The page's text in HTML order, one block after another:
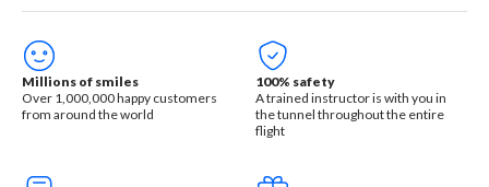
Millions of smiles
Over 1,000,000 happy customers
from around the world
100% safety
A trained instructor is with you in
the tunnel throughout the entire
flight